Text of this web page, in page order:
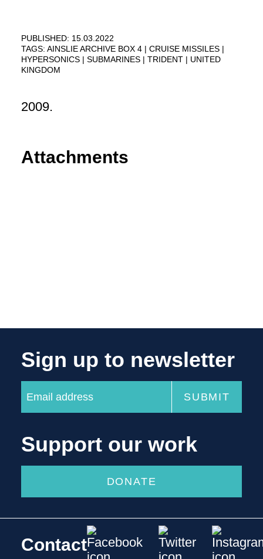
PUBLISHED: 15.03.2022
TAGS: AINSLIE ARCHIVE BOX 4
CRUISE MISSILES
HYPERSONICS
SUBMARINES TRIDENT
UNITED
KINGDOM
2009.
Attachments
Sign up to newsletter
Support our work
DONATE
Contact